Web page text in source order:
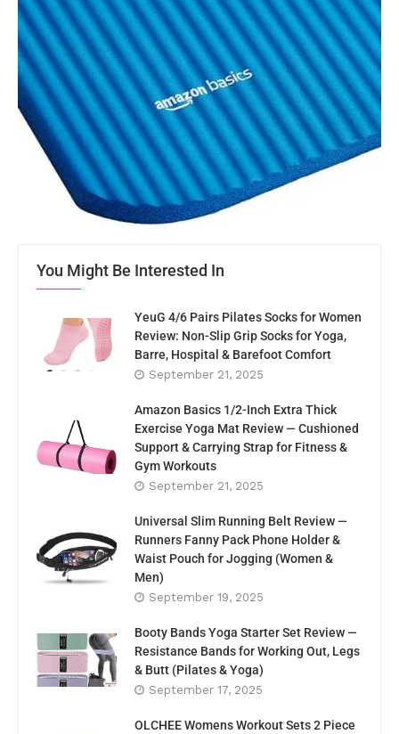
You Might Be Interested In
YeuG 4/6 Pairs Pilates Socks for Women
Review: Non-Slip Grip Socks for Yoga,
Barre, Hospital & Barefoot Comfort
September 21, 2025
Amazon Basics 1/2-Inch Extra Thick
Exercise Yoga Mat Review — Cushioned
Support & Carrying Strap for Fitness &
Gym Workouts
September 21, 2025
Universal Slim Running Belt Review —
Runners Fanny Pack Phone Holder &
Waist Pouch for Jogging (Women &
Men)
September 19, 2025
Booty Bands Yoga Starter Set Review —
Resistance Bands for Working Out, Legs
& Butt (Pilates & Yoga)
September 17, 2025
OLCHEE Womens Workout Sets 2 Piece